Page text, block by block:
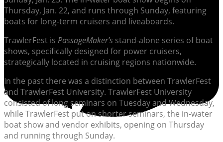
Thursday, Jan. 22, and runs through Sunday, featuring
boats for long-term cruisers and liveaboards.
TrawlerFest is PassageMaker’s stand-alone series of boat
shows, specifically designed for power cruisers,
strategically located in cruising regions nationwide.
In the past there was a distinction between TrawlerFest
and TrawlerFest University. TrawlerFest University
consisted of long seminars on Tuesday and Wednesday,
while TrawlerFest put on shorter seminars, the in-water
boat show and vendor exhibits, opening on Thursday
and running through Sunday.